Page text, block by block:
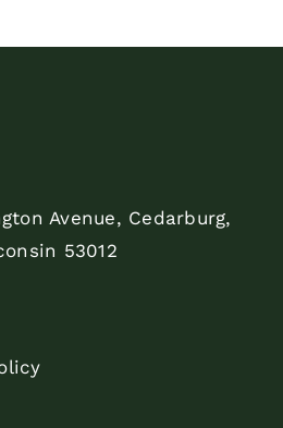
Avenue, Cedarburg,
53012